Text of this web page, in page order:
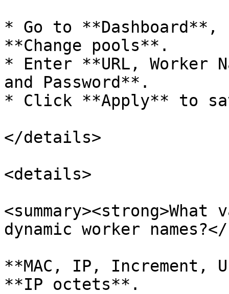
* Go to
**Change pools**.
* Enter **URL, Worker
and Password**.
* Click **Apply** to
</details>
<details>
dynamic worker
**MAC, IP, Increment,
**IP octets**.